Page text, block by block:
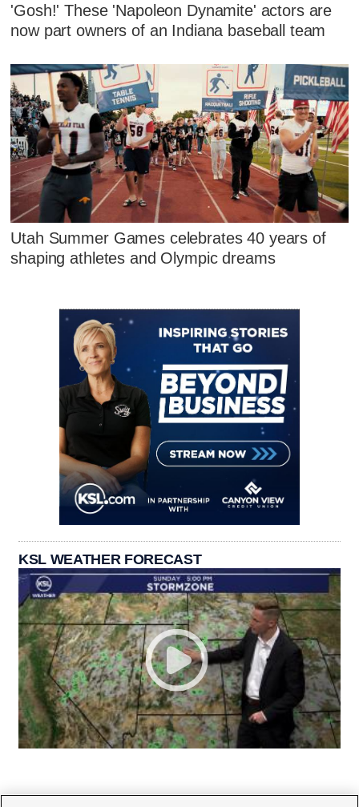
'Gosh!' These 'Napoleon Dynamite' actors are
now part owners of an Indiana baseball team
Utah Summer Games celebrates 40 years of
shaping athletes and Olympic dreams
KSL WEATHER FORECAST